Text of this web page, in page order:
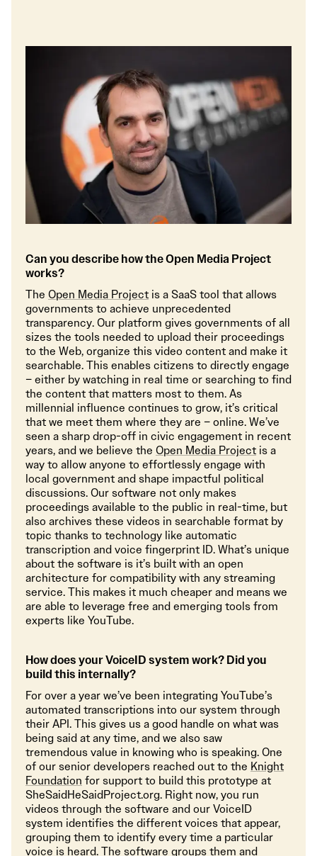
Can you describe how the Open Media Project
works?
The Open Media Project is a SaaS tool that allows
governments to achieve unprecedented
transparency. Our platform gives governments of all
sizes the tools needed to upload their proceedings
to the Web, organize this video content and make it
searchable. This enables citizens to directly engage
– either by watching in real time or searching to find
the content that matters most to them. As
millennial influence continues to grow, it’s critical
that we meet them where they are – online. We’ve
seen a sharp drop-off in civic engagement in recent
years, and we believe the Open Media Project is a
way to allow anyone to effortlessly engage with
local government and shape impactful political
discussions. Our software not only makes
proceedings available to the public in real-time, but
also archives these videos in searchable format by
topic thanks to technology like automatic
transcription and voice fingerprint ID. What’s unique
about the software is it’s built with an open
architecture for compatibility with any streaming
service. This makes it much cheaper and means we
are able to leverage free and emerging tools from
experts like YouTube.
How does your VoiceID system work? Did you
build this internally?
For over a year we’ve been integrating YouTube’s
automated transcriptions into our system through
their API. This gives us a good handle on what was
being said at any time, and we also saw
tremendous value in knowing who is speaking. One
of our senior developers reached out to the Knight
Foundation for support to build this prototype at
SheSaidHeSaidProject.org. Right now, you run
videos through the software and our VoiceID
system identifies the different voices that appear,
grouping them to identify every time a particular
voice is heard. The software groups them and